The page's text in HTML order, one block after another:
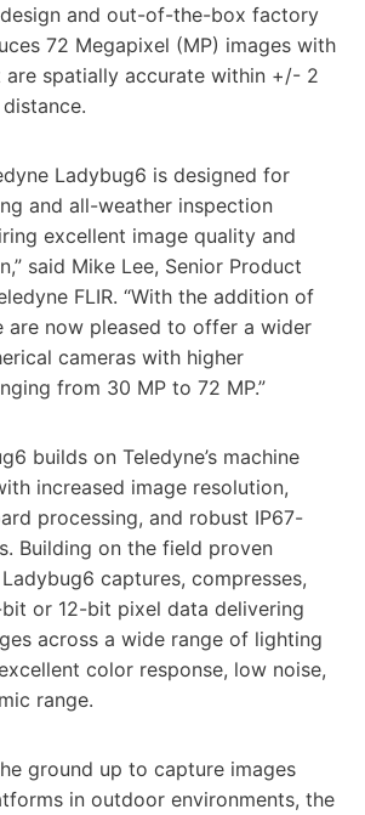
and out-of-the-box factory
72 Megapixel (MP) images with
are spatially accurate within +/- 2
Ladybug6 is designed for
and all-weather inspection
excellent image quality and
said Mike Lee, Senior Product
FLIR. “With the addition of
are now pleased to offer a wider
cameras with higher
from 30 MP to 72 MP.”
builds on Teledyne’s machine
increased image resolution,
processing, and robust IP67-
Building on the field proven
captures, compresses,
or 12-bit pixel data delivering
across a wide range of lighting
color response, low noise,
range.
ground up to capture images
in outdoor environments, the